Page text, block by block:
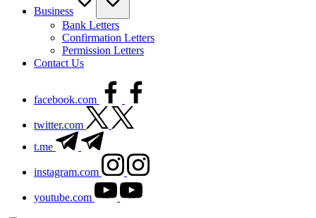
Business
Bank Letters
Confirmation Letters
Permission Letters
Contact Us
facebook.com
twitter.com
t.me
instagram.com
youtube.com